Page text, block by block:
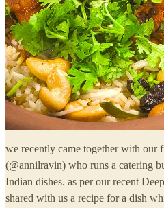
we recently came together with our
(@annilravin) who runs a catering
Indian dishes. as per our recent
shared with us a recipe for a dish